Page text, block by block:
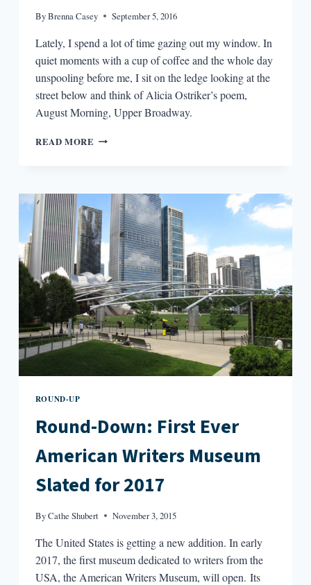
ByBrenna Casey September 5, 2016
Lately, I spend a lot of time gazing out my window. In
quiet moments with a cup of coffee and the whole day
unspooling before me, I sit on the ledge looking at the
street below and think of Alicia Ostriker’s poem,
August Morning, Upper Broadway.
READ MORE AS
I
SOMETIMES
GLANCE
ROUND-UP
Round-Down: First Ever
American Writers Museum
Slated for 2017
ByCathe Shubert November 3, 2015
The United States is getting a new addition. In early
2017, the first museum dedicated to writers from the
USA, the American Writers Museum, will open. Its